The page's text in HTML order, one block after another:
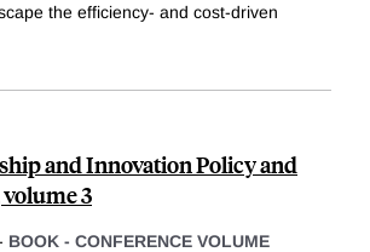
the efficiency- and cost-driven
and Innovation Policy and
3
BOOK - CONFERENCE VOLUME